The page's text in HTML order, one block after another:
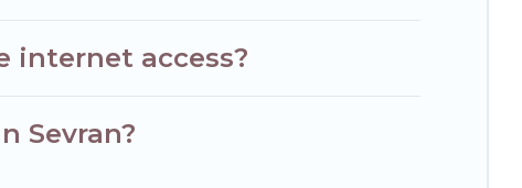
internet access?
Sevran?